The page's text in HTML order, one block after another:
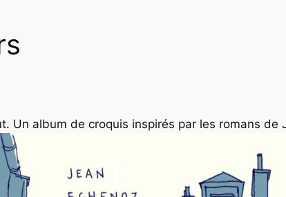
Un album de croquis inspirés par les romans de